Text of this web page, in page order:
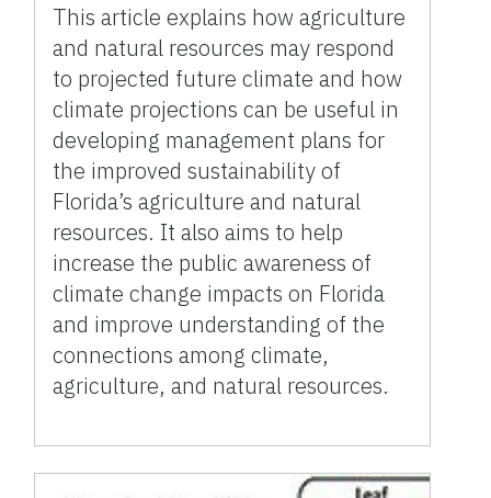
This article explains how agriculture
and natural resources may respond
to projected future climate and how
climate projections can be useful in
developing management plans for
the improved sustainability of
Florida’s agriculture and natural
resources. It also aims to help
increase the public awareness of
climate change impacts on Florida
and improve understanding of the
connections among climate,
agriculture, and natural resources.